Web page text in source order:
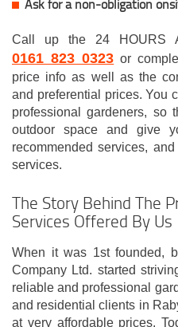
Ask for a non-obligation
Call up the 24 HOURS
0161 823 0323 or
price info as well as the
and preferential prices. You
professional gardeners, so
outdoor space and give
recommended services,
services.
The Story Behind The
Services Offered By Us
When it was 1st founded,
Company Ltd. started
reliable and professional
and residential clients in
at very affordable prices.